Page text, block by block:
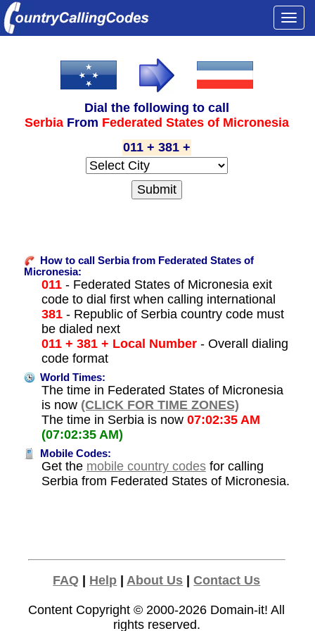
Dial the following to call
Serbia From Federated States of Micronesia
011 + 381 +
How to call Serbia from Federated States of
Micronesia:
011- Federated States of Micronesia exit
code to dial first when calling international
381- Republic of Serbia country code must
be dialed next
011 + 381 + Local Number- Overall dialing
code format
World Times:
The time in Federated States of Micronesia
is now (CLICK FOR TIME ZONES)
The time in Serbia is now 07:02:35 AM
(07:02:35 AM)
Mobile Codes:
Get the mobile country codesfor calling
Serbia from Federated States of Micronesia.
FAQ | Help | About Us |Contact Us
Content Copyright © 2000-2026 Domain-it! All
rights reserved.